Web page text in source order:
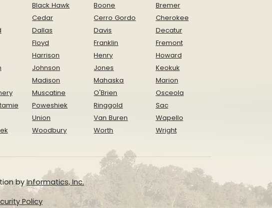
Black Hawk Boone
Bremer
Cedar Cerro Gordo
Cherokee
Dallas Davis
Decatur
Floyd Franklin
Fremont
Harrison Henry
Howard
Johnson Jones
Keokuk
Madison Mahaska
Marion
Muscatine O'Brien
Osceola
Poweshiek Ringgold
Sac
Union Van Buren
Wapello
Woodbury Worth Wright
byInformatics, Inc.
Policy